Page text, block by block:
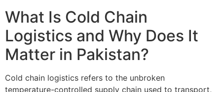
What Is Cold Chain
Logistics and Why Does It
Matter in Pakistan?
Cold chain logistics refers to the unbroken
temperature-controlled supply chain used to transport,